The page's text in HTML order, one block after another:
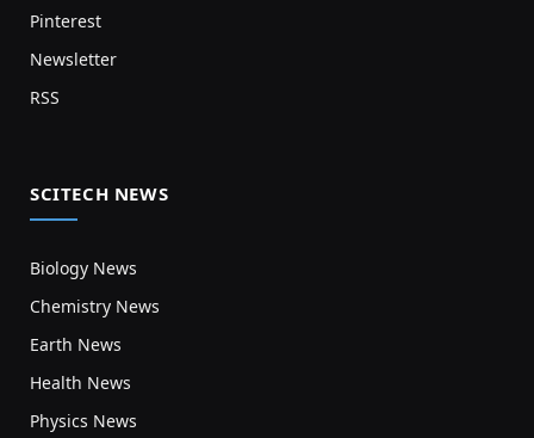
Pinterest
Newsletter
RSS
SCITECH NEWS
Biology News
Chemistry News
Earth News
Health News
Physics News